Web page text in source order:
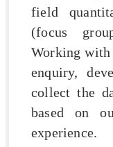
field
(focus
Working
enquiry,
collect the
based on
experience.